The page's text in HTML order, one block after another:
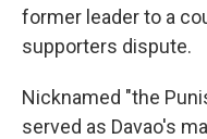
former leader to a
supporters dispute.
Nicknamed "the
served as Davao's